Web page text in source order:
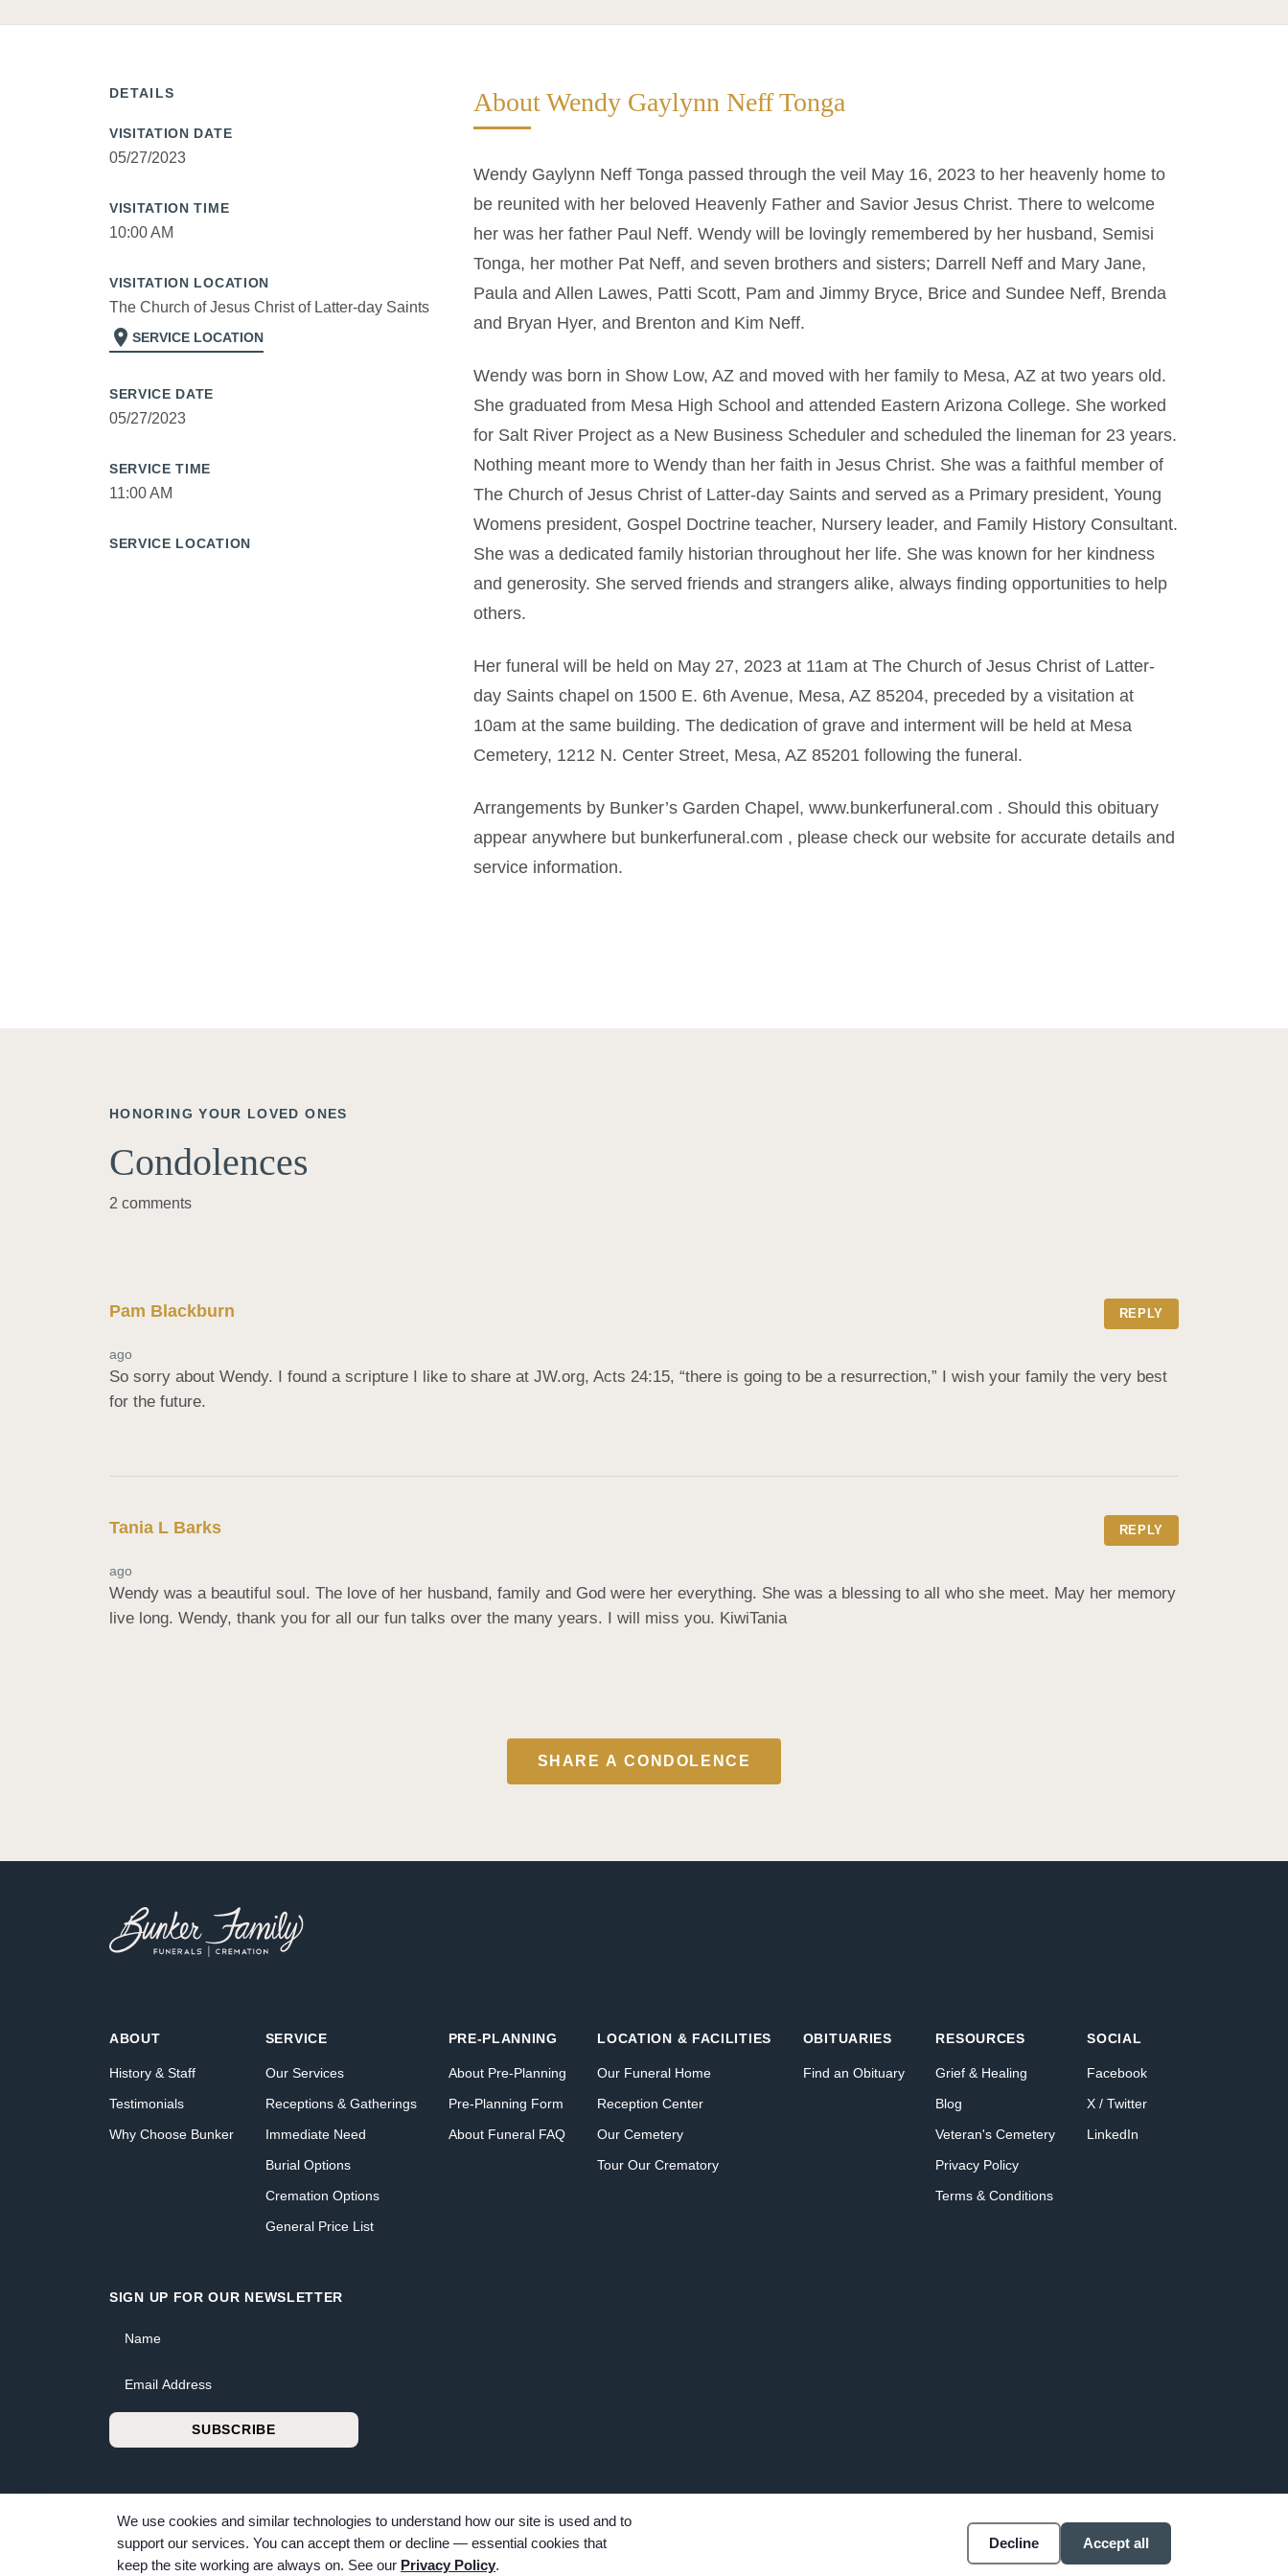
DETAILS
VISITATION DATE
05/27/2023
VISITATION TIME
10:00 AM
VISITATION LOCATION
The Church of Jesus Christ of Latter-day Saints
location_on SERVICE LOCATION
SERVICE DATE
05/27/2023
SERVICE TIME
11:00 AM
SERVICE LOCATION
About Wendy Gaylynn Neff Tonga
Wendy Gaylynn Neff Tonga passed through the veil May 16, 2023 to her heavenly home to
be reunited with her beloved Heavenly Father and Savior Jesus Christ. There to welcome
her was her father Paul Neff. Wendy will be lovingly remembered by her husband, Semisi
Tonga, her mother Pat Neff, and seven brothers and sisters; Darrell Neff and Mary Jane,
Paula and Allen Lawes, Patti Scott, Pam and Jimmy Bryce, Brice and Sundee Neff, Brenda
and Bryan Hyer, and Brenton and Kim Neff.
Wendy was born in Show Low, AZ and moved with her family to Mesa, AZ at two years old.
She graduated from Mesa High School and attended Eastern Arizona College. She worked
for Salt River Project as a New Business Scheduler and scheduled the lineman for 23 years.
Nothing meant more to Wendy than her faith in Jesus Christ. She was a faithful member of
The Church of Jesus Christ of Latter-day Saints and served as a Primary president, Young
Womens president, Gospel Doctrine teacher, Nursery leader, and Family History Consultant.
She was a dedicated family historian throughout her life. She was known for her kindness
and generosity. She served friends and strangers alike, always finding opportunities to help
others.
Her funeral will be held on May 27, 2023 at 11am at The Church of Jesus Christ of Latter-
day Saints chapel on 1500 E. 6th Avenue, Mesa, AZ 85204, preceded by a visitation at
10am at the same building. The dedication of grave and interment will be held at Mesa
Cemetery, 1212 N. Center Street, Mesa, AZ 85201 following the funeral.
Arrangements by Bunker’s Garden Chapel, www.bunkerfuneral.com . Should this obituary
appear anywhere but bunkerfuneral.com , please check our website for accurate details and
service information.
HONORING YOUR LOVED ONES
Condolences
2 comments
Pam Blackburn REPLY
ago
So sorry about Wendy. I found a scripture I like to share at JW.org, Acts 24:15, “there is going to be a resurrection,” I wish your family the very best
for the future.
Tania L Barks REPLY
ago
Wendy was a beautiful soul. The love of her husband, family and God were her everything. She was a blessing to all who she meet. May her memory
live long. Wendy, thank you for all our fun talks over the many years. I will miss you. KiwiTania
SHARE A CONDOLENCE
ABOUT
History & Staff
Testimonials
Why Choose Bunker
SERVICE
Our Services
Receptions & Gatherings
Immediate Need
Burial Options
Cremation Options
General Price List
PRE-PLANNING
About Pre-Planning
Pre-Planning Form
About Funeral FAQ
LOCATION & FACILITIES
Our Funeral Home
Reception Center
Our Cemetery
Tour Our Crematory
OBITUARIES
Find an Obituary
RESOURCES
Grief & Healing
Blog
Veteran's Cemetery
Privacy Policy
Terms & Conditions
SOCIAL
Facebook
X / Twitter
LinkedIn
SIGN UP FOR OUR NEWSLETTER
Name
Email Address
SUBSCRIBE
© 2026 Bunker Family Funerals & Cremation. All rights reserved. Family-owned and operated since 1913. AccessibilityCookie settings
We use cookies and similar technologies to understand how our site is used and to
support our services. You can accept them or decline — essential cookies that
keep the site working are always on. See our Privacy Policy.
Decline Accept all